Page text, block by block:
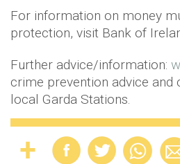
For information on money
protection, visit Bank of
Further advice/information:
crime prevention advice and
local Garda Stations.